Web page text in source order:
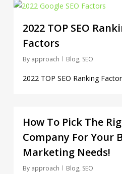
2022 TOP SEO
Factors
By approach Blog, SEO
2022 TOP SEO Ranking
0
How To Pick The
Company For Your
Marketing Needs!
By approach Blog, SEO